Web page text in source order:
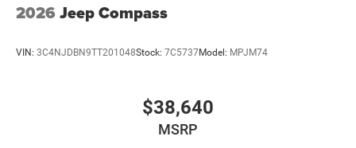
2026 Jeep Compass
VIN: 3C4NJDBN9TT201048Stock: 7C5737Model: MPJM74
$38,640
MSRP